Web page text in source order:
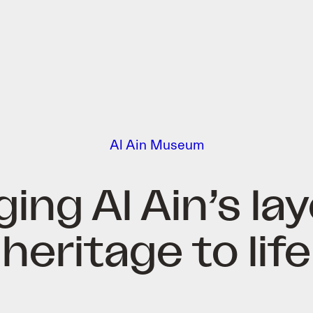
Al Ain Museum
Al Ain’s
heritage to life